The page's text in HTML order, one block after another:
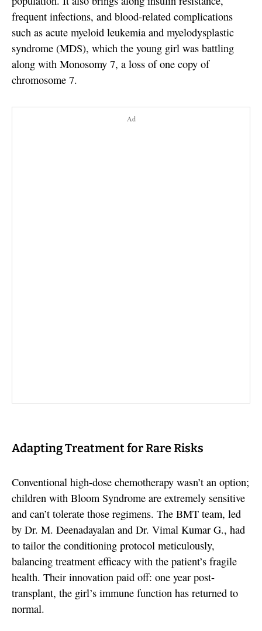
frequent infections, and blood-related complications
such as acute myeloid leukemia and myelodysplastic
syndrome (MDS), which the young girl was battling
along with Monosomy 7, a loss of one copy of
chromosome 7.
Ad
Adapting Treatment for Rare Risks
Conventional high-dose chemotherapy wasn’t an option;
children with Bloom Syndrome are extremely sensitive
and can’t tolerate those regimens. The BMT team, led
by Dr. M. Deenadayalan and Dr. Vimal Kumar G., had
to tailor the conditioning protocol meticulously,
balancing treatment efficacy with the patient’s fragile
health. Their innovation paid off: one year post-
transplant, the girl’s immune function has returned to
normal.